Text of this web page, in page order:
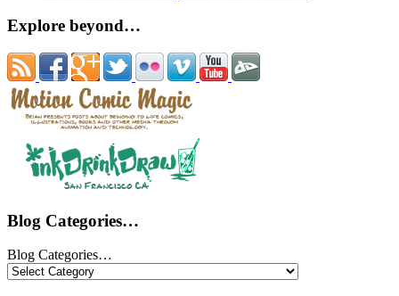
Explore beyond…
Blog Categories…
Blog Categories…